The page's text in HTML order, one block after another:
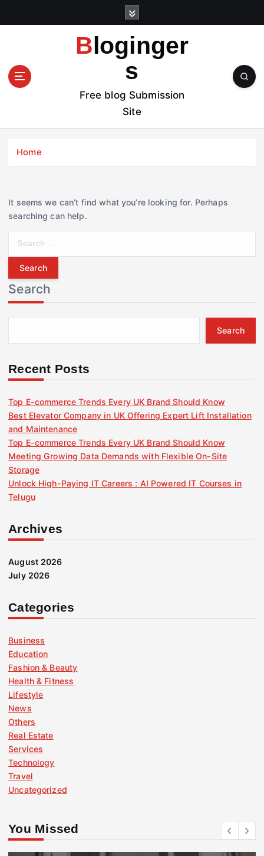
t
Bloginger
s
Free blog Submission
Site
Home
It seems we can’t find what you’re looking for. Perhaps
searching can help.
r
c
h
f
r
Search
Search
Recent Posts
Top E-commerce Trends Every UK Brand Should Know
Best Elevator Company in UK Offering Expert Lift Installation
and Maintenance
Top E-commerce Trends Every UK Brand Should Know
Meeting Growing Data Demands with Flexible On-Site
Storage
Unlock High-Paying IT Careers : AI Powered IT Courses in
Telugu
Archives
August 2026
July 2026
Categories
Business
Education
Fashion & Beauty
Health & Fitness
Lifestyle
News
Others
Real Estate
Services
Technology
Travel
Uncategorized
You Missed